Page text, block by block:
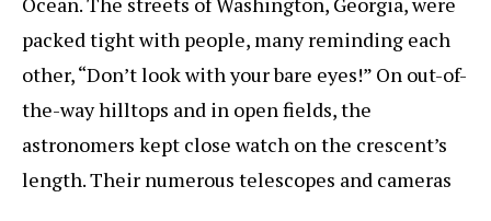
packed tight with people, many reminding each
other, “Don’t look with your bare eyes!” On out-of-
the-way hilltops and in open fields, the
astronomers kept close watch on the crescent’s
length. Their numerous telescopes and cameras